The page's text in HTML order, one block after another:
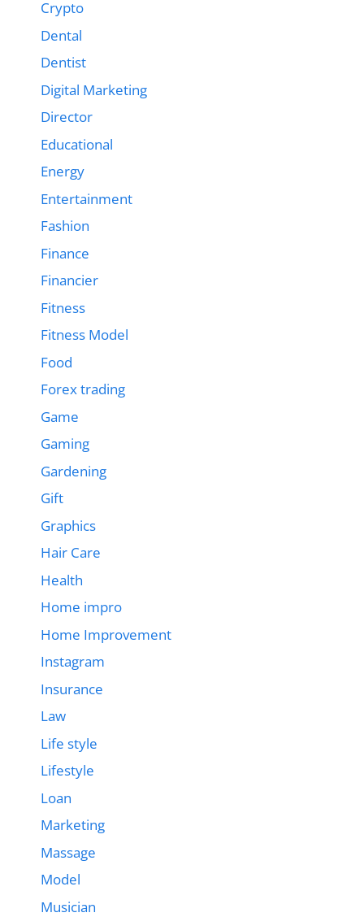
Crypto
Dental
Dentist
Digital Marketing
Director
Educational
Energy
Entertainment
Fashion
Finance
Financier
Fitness
Fitness Model
Food
Forex trading
Game
Gaming
Gardening
Gift
Graphics
Hair Care
Health
Home impro
Home Improvement
Instagram
Insurance
Law
Life style
Lifestyle
Loan
Marketing
Massage
Model
Musician